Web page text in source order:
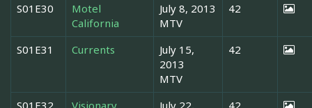
S01E30
Motel
California
July 8, 2013
MTV
42
S01E31 Currents
July 15,
2013
MTV
42
S01E32 Visionary
July 22,
42